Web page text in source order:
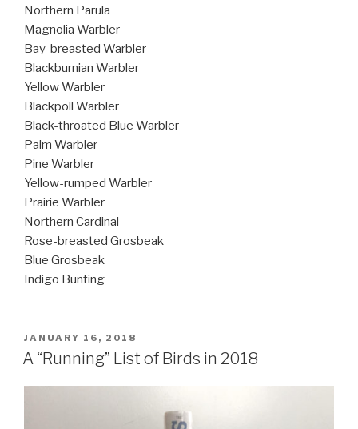
Northern Parula
Magnolia Warbler
Bay-breasted Warbler
Blackburnian Warbler
Yellow Warbler
Blackpoll Warbler
Black-throated Blue Warbler
Palm Warbler
Pine Warbler
Yellow-rumped Warbler
Prairie Warbler
Northern Cardinal
Rose-breasted Grosbeak
Blue Grosbeak
Indigo Bunting
POSTED
ON
JANUARY 16, 2018
A “Running” List of Birds in 2018